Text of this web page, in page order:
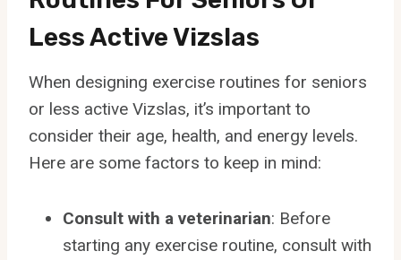
Less Active Vizslas
When designing exercise routines for seniors
or less active Vizslas, it’s important to
consider their age, health, and energy levels.
Here are some factors to keep in mind:
Consult with a veterinarian: Before
starting any exercise routine, consult with